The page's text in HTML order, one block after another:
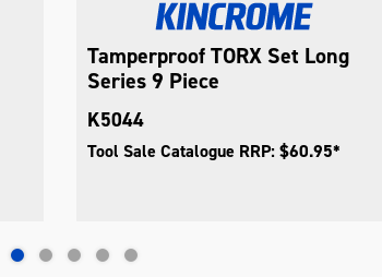
Tamperproof TORX Set Long
Series 9 Piece
K5044
Tool Sale Catalogue RRP: $60.95*